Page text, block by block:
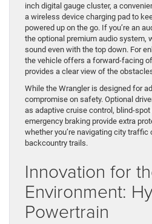
inch digital gauge cluster, a
a wireless device charging pad to
powered up on the go. If you’re an
the optional premium audio system,
sound even with the top down. For
the vehicle offers a forward-facing
provides a clear view of the
While the Wrangler is designed for
compromise on safety. Optional
as adaptive cruise control, blind-
emergency braking provide extra
whether you’re navigating city traffic
backcountry trails.
Innovation for
Environment:
Powertrain